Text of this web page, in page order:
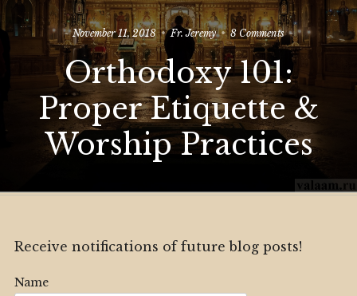
November 11, 2018 Fr. Jeremy 8 Commentson
Orthodoxy
101:
Proper
&
Worship
Practices
Orthodoxy 101:
Proper Etiquette &
Worship Practices
Receive notifications of future blog posts!
Name